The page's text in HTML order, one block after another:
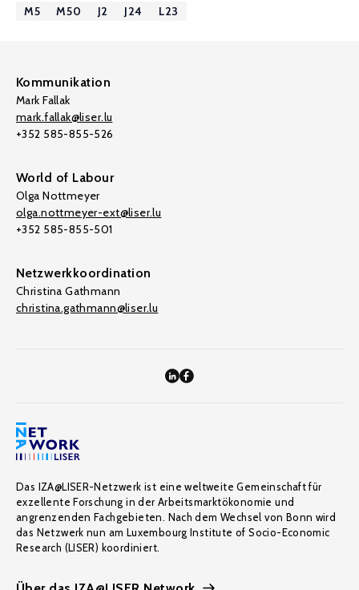
M5 M50 J2 J24 L23
Kommunikation
Mark Fallak
mark.fallak@liser.lu
+352 585-855-526
World of Labour
Olga Nottmeyer
olga.nottmeyer-ext@liser.lu
+352 585-855-501
Netzwerkkoordination
Christina Gathmann
christina.gathmann@liser.lu
Das IZA@LISER-Netzwerk ist eine weltweite Gemeinschaft für
exzellente Forschung in der Arbeitsmarktökonomie und
angrenzenden Fachgebieten. Nach dem Wechsel von Bonn wird
das Netzwerk nun am Luxembourg Institute of Socio-Economic
Research (LISER) koordiniert.